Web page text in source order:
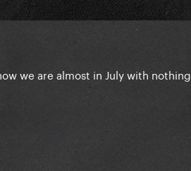
we are almost in July with nothing.